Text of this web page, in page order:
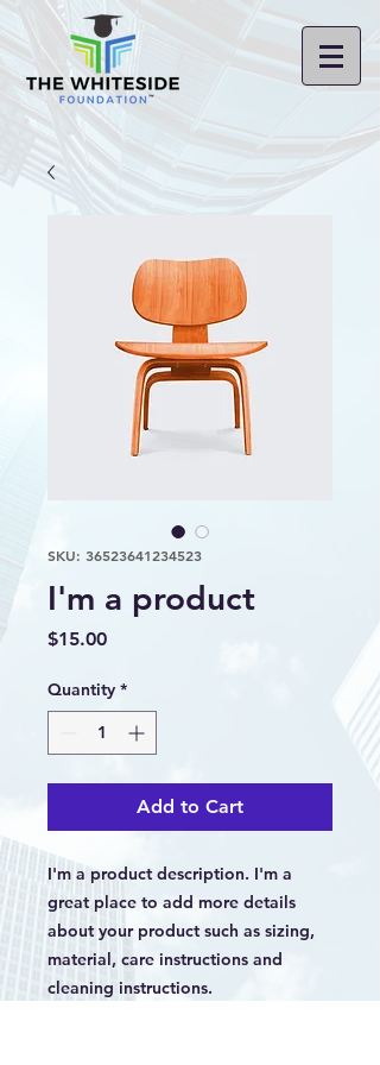
SKU: 36523641234523
I'm a product
$15.00Price
Quantity *
Add to Cart
I'm a product description. I'm a
great place to add more details
about your product such as sizing,
material, care instructions and
cleaning instructions.